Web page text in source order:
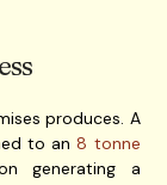
produces. A
to an8 tonne
generating a